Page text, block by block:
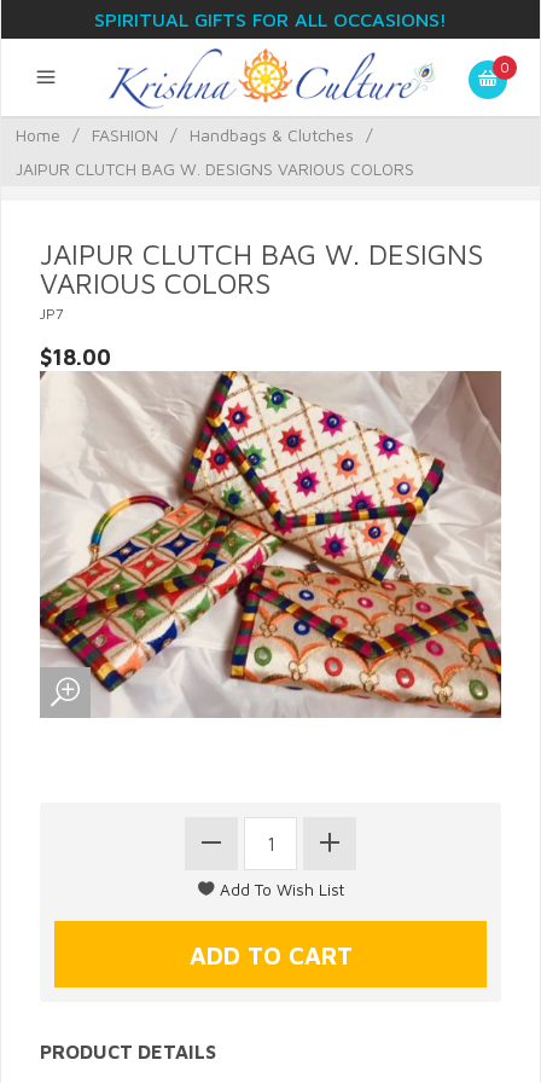
SPIRITUAL GIFTS FOR ALL OCCASIONS!
0
Home / FASHION / Handbags & Clutches
/
JAIPUR CLUTCH BAG W. DESIGNS VARIOUS COLORS
JAIPUR CLUTCH BAG W. DESIGNS
VARIOUS COLORS
JP7
$18.00
PRODUCT DETAILS